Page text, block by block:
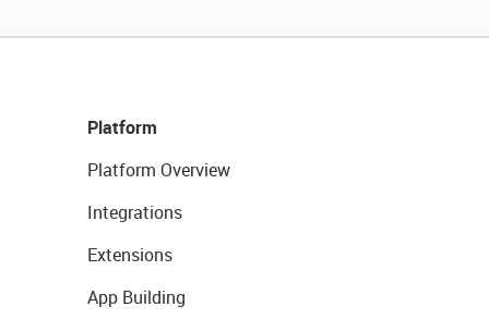
Platform
Platform Overview
Integrations
Extensions
App Building